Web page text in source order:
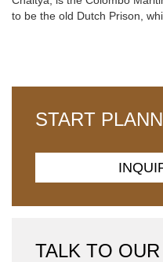
to be the old Dutch Prison,
START
TALK TO